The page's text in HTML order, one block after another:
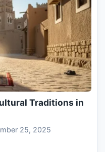
Traditions in
25, 2025